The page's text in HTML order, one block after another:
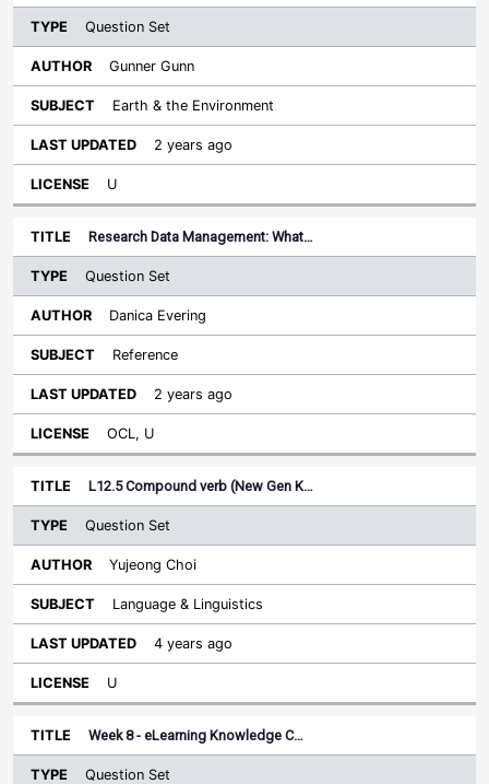
Question Set
Gunner Gunn
Earth & the Environment
2 years ago
U
Research Data Management: What…
Question Set
Danica Evering
Reference
2 years ago
OCL, U
L12.5 Compound verb (New Gen K…
Question Set
Yujeong Choi
Language & Linguistics
4 years ago
U
Week 8 - eLearning Knowledge C…
Question Set